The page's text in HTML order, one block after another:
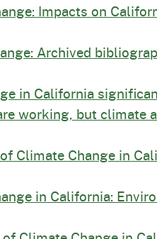
Impacts on
Archived
in California
working, but
Climate Change in
in California: